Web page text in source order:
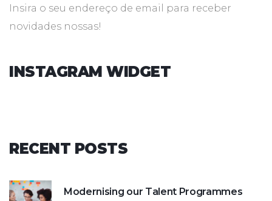
Insira o seu endereço de email para receber
novidades nossas!
INSTAGRAM WIDGET
RECENT POSTS
Modernising our Talent Programmes